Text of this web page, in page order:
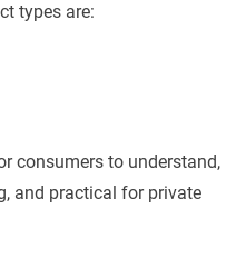
types are:
consumers to understand,
and practical for private